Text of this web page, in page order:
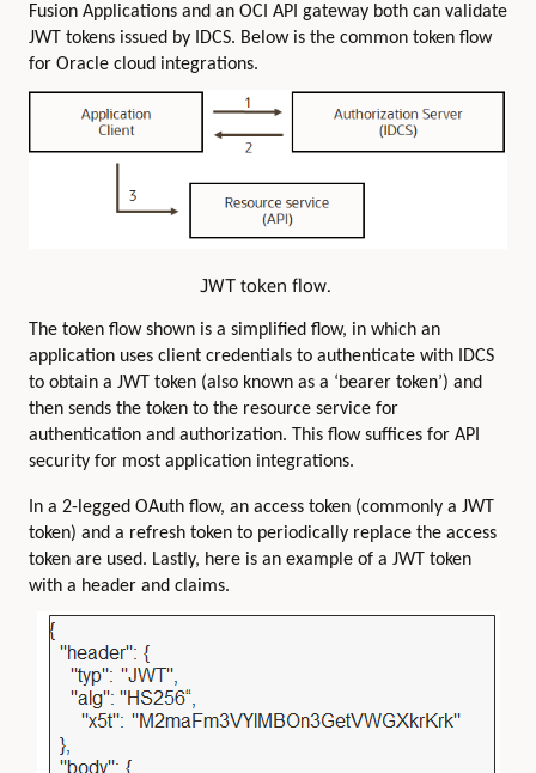
Fusion Applications and an OCI API gateway both can validate
JWT tokens issued by IDCS. Below is the common token flow
for Oracle cloud integrations.
JWT token flow.
The token flow shown is a simplified flow, in which an
application uses client credentials to authenticate with IDCS
to obtain a JWT token (also known as a ‘bearer token’) and
then sends the token to the resource service for
authentication and authorization. This flow suffices for API
security for most application integrations.
In a 2-legged OAuth flow, an access token (commonly a JWT
token) and a refresh token to periodically replace the access
token are used. Lastly, here is an example of a JWT token
with a header and claims.